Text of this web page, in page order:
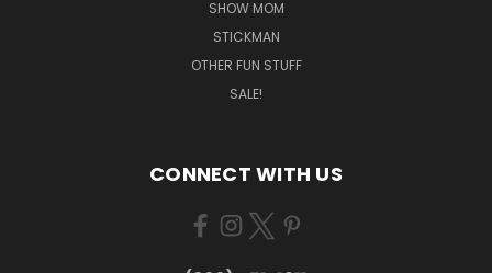
SHOW MOM
STICKMAN
OTHER FUN STUFF
SALE!
CONNECT WITH US